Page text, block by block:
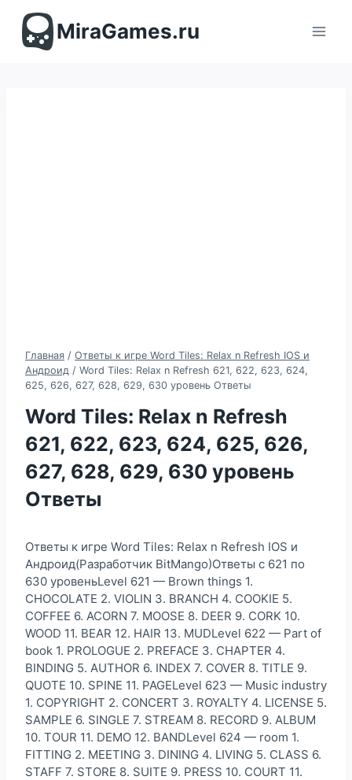
содержимомуMiraGames.ru
Главная / Ответы к игре Word Tiles: Relax n Refresh IOS и
Андроид / Word Tiles: Relax n Refresh 621, 622, 623, 624,
625, 626, 627, 628, 629, 630 уровень Ответы
Word Tiles: Relax n Refresh
621, 622, 623, 624, 625, 626,
627, 628, 629, 630 уровень
Ответы
Ответы к игре Word Tiles: Relax n Refresh IOS и
Андроид(Разработчик BitMango)Ответы с 621 по
630 уровеньLevel 621 — Brown things 1.
CHOCOLATE 2. VIOLIN 3. BRANCH 4. COOKIE 5.
COFFEE 6. ACORN 7. MOOSE 8. DEER 9. CORK 10.
WOOD 11. BEAR 12. HAIR 13. MUDLevel 622 — Part of
book 1. PROLOGUE 2. PREFACE 3. CHAPTER 4.
BINDING 5. AUTHOR 6. INDEX 7. COVER 8. TITLE 9.
QUOTE 10. SPINE 11. PAGELevel 623 — Music industry
1. COPYRIGHT 2. CONCERT 3. ROYALTY 4. LICENSE 5.
SAMPLE 6. SINGLE 7. STREAM 8. RECORD 9. ALBUM
10. TOUR 11. DEMO 12. BANDLevel 624 — room 1.
FITTING 2. MEETING 3. DINING 4. LIVING 5. CLASS 6.
STAFF 7. STORE 8. SUITE 9. PRESS 10. COURT 11.